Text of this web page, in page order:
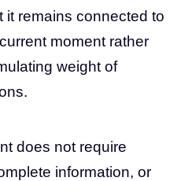
it remains connected to
moment rather
weight of
does not require
information, or